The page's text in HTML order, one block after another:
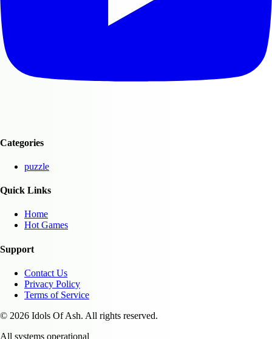
Categories
puzzle
Quick Links
Home
Hot Games
Support
Contact Us
Privacy Policy
Terms of Service
© 2026 Idols Of Ash. All rights reserved.
All systems operational